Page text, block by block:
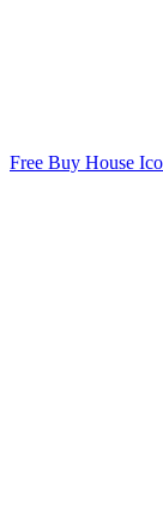
Free Buy House